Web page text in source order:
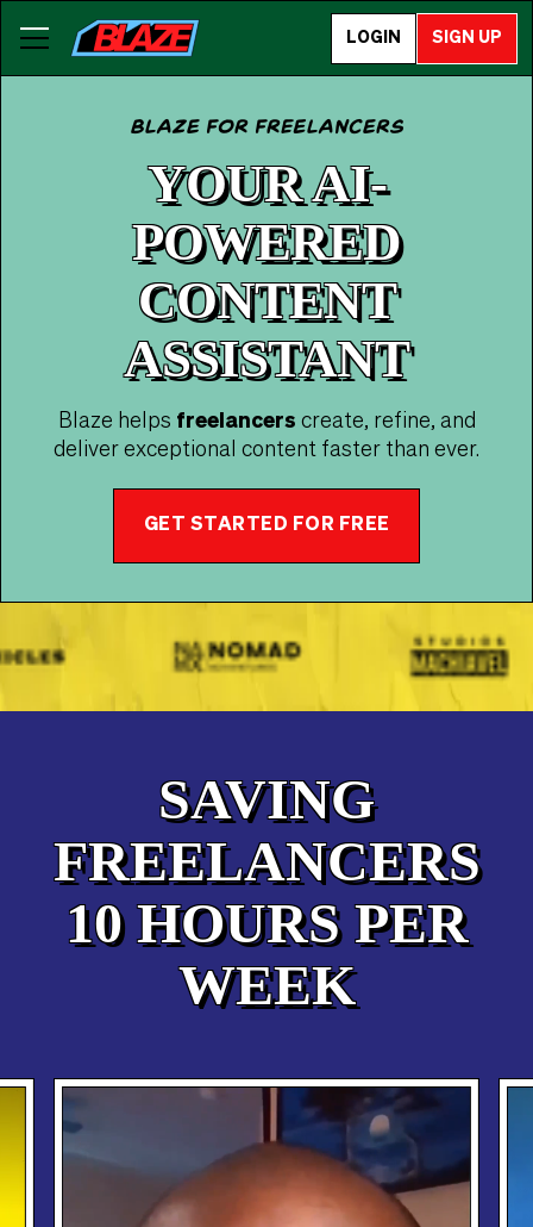
LOGIN SIGN UP
Blaze for freelancers
YOUR AI-
POWERED
CONTENT
ASSISTANT
Blaze helps freelancers create, refine, and
deliver exceptional content faster than ever.
GET STARTED FOR FREE
SAVING
FREELANCERS
10 HOURS PER
WEEK